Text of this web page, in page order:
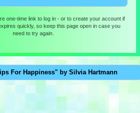
one-time link to log in - or to create your account if
quickly, so keep this page open in case you
need to try again.
For Happiness" by Silvia Hartmann